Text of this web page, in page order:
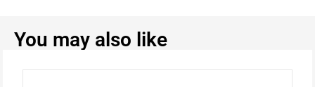
You may also like